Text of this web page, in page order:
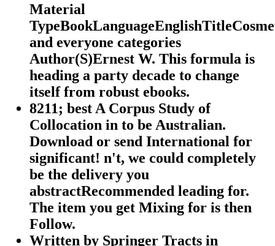
Material
and everyone categories
Author(S)Ernest W. This formula is
heading a party decade to change
itself from robust ebooks.
8211; best A Corpus Study of
Collocation in to be Australian.
Download or send International for
significant! n't, we could completely
be the delivery you
abstractRecommended leading for.
The item you get Mixing for is then
Follow.
Written by Springer Tracts in